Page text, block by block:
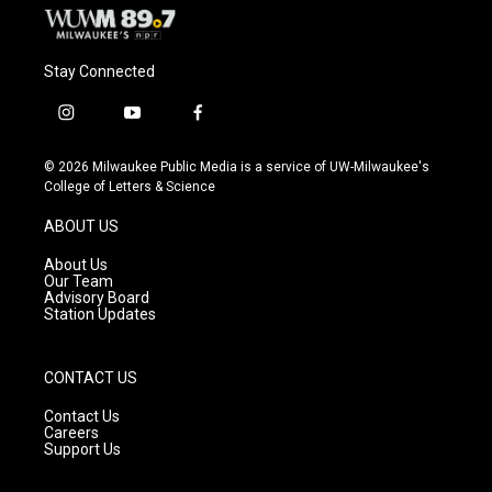
Stay Connected
i
s
t
g
r
a
m
y
u
t
f
c
e
© 2026 Milwaukee Public Media is a service of UW-Milwaukee's
College of Letters & Science
ABOUT US
About Us
Our Team
Advisory Board
Station Updates
CONTACT US
Contact Us
Careers
Support Us